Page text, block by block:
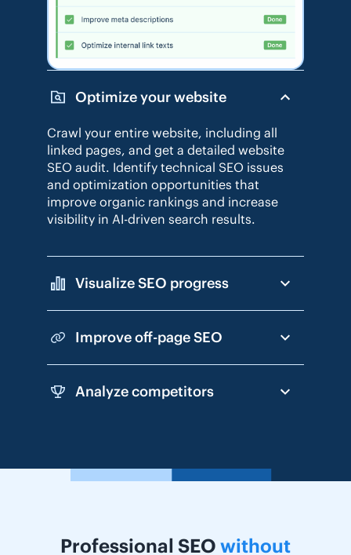
Optimize your website
Crawl your entire website, including all
linked pages, and get a detailed website
SEO audit. Identify technical SEO issues
and optimization opportunities that
improve organic rankings and increase
visibility in AI-driven search results.
Visualize SEO progress
Improve off-page SEO
Analyze competitors
Professional SEO without